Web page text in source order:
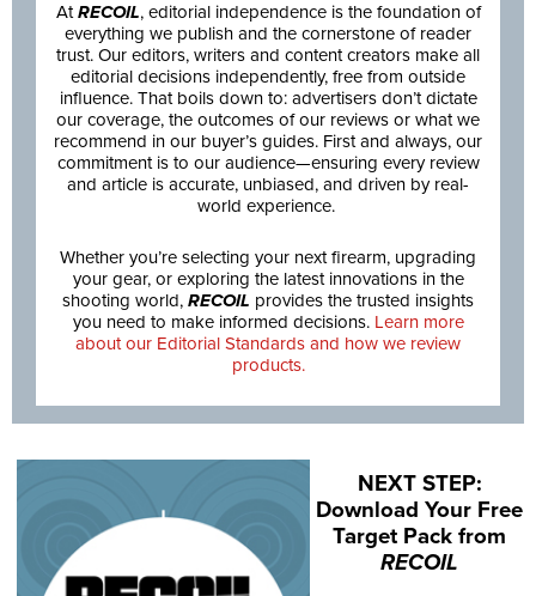
AtRECOIL, editorial independence is the foundation of
everything we publish and the cornerstone of reader
trust. Our editors, writers and content creators make all
editorial decisions independently, free from outside
influence. That boils down to: advertisers don’t dictate
our coverage, the outcomes of our reviews or what we
recommend in our buyer’s guides. First and always, our
commitment is to our audience—ensuring every review
and article is accurate, unbiased, and driven by real-
world experience.
Whether you’re selecting your next firearm, upgrading
your gear, or exploring the latest innovations in the
shooting world, RECOIL provides the trusted insights
you need to make informed decisions. Learn more
about our Editorial Standards and how we review
products.
NEXT STEP:
Download Your Free
Target Pack from
RECOIL